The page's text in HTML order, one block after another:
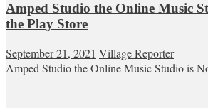
Amped Studio the Online Music
the Play Store
September 21, 2021 Village Reporter
Amped Studio the Online Music Studio is